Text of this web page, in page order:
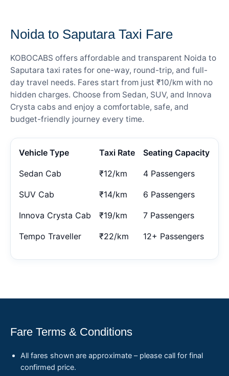
Noida to Saputara Taxi Fare
KOBOCABS offers affordable and transparent Noida to
Saputara taxi rates for one-way, round-trip, and full-
day travel needs. Fares start from just ₹10/km with no
hidden charges. Choose from Sedan, SUV, and Innova
Crysta cabs and enjoy a comfortable, safe, and
budget-friendly journey every time.
Vehicle Type Taxi Rate Seating Capacity
Sedan Cab ₹12/km 4 Passengers
SUV Cab ₹14/km 6 Passengers
Innova Crysta Cab ₹19/km 7 Passengers
Tempo Traveller ₹22/km 12+ Passengers
Fare Terms & Conditions
All fares shown are approximate – please call for final
confirmed price.